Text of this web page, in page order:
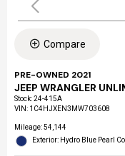
Compare
PRE-OWNED 2021
JEEP WRANGLER
Stock:24-415A
VIN: 1C4HJXEN3MW703608
Mileage: 54,144
Exterior: Hydro Blue Pearl